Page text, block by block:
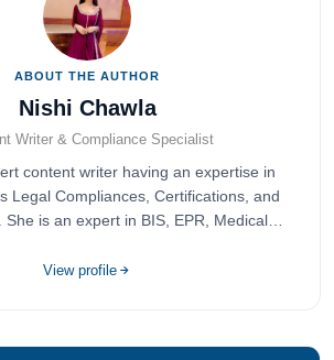
ABOUT THE AUTHOR
Nishi Chawla
Writer & Compliance Specialist
content writer having an expertise in
Legal Compliances, Certifications, and
She is an expert in BIS, EPR, Medical
of commerce from one of the
View profile